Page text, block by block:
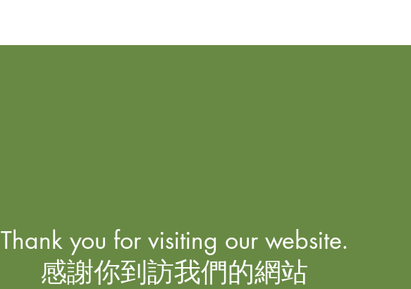
Thank you for visiting our website.
感謝你到訪我們的網站